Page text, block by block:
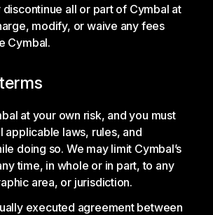
all or part of Cymbal at
modify, or waive any fees
Cymbal.
at your own risk, and you must
applicable laws, rules, and
doing so. We may limit Cymbal’s
time, in whole or in part, to any
area, or jurisdiction.
executed agreement between